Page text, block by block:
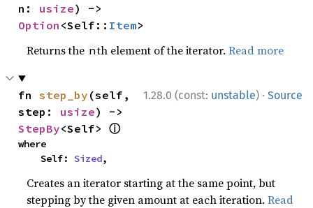
n: usize
Option <Self:: Item>
Returns the nth element of the iterator.Read more
1.28.0 (const: unstable) · Source
fn step_by (self,
step: usize
StepBy<Self> ⓘ
where
    Self:
Sized,
Creates an iterator starting at the same point, but
stepping by the given amount at each iteration.Read